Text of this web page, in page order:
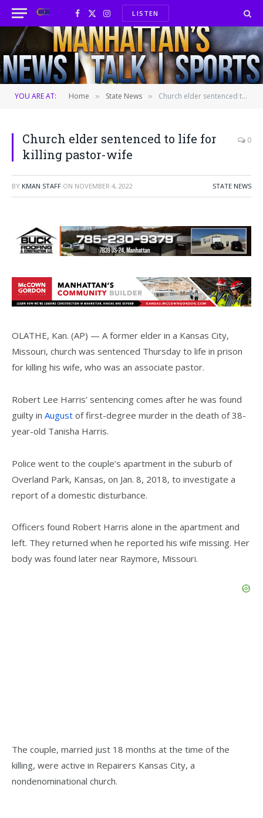
Facebook
X
(Twitter)
InstagramLISTEN
YOU ARE AT: Home » State News » Church elder sentenced to life for killing pastor-wife
Church elder sentenced to life for
killing pastor-wife
0
BY KMAN STAFF ON NOVEMBER 4, 2022 STATE NEWS
OLATHE, Kan. (AP) — A former elder in a Kansas City,
Missouri, church was sentenced Thursday to life in prison
for killing his wife, who was an associate pastor.
Robert Lee Harris’ sentencing comes after he was found
guilty in August of first-degree murder in the death of 38-
year-old Tanisha Harris.
Police went to the couple’s apartment in the suburb of
Overland Park, Kansas, on Jan. 8, 2018, to investigate a
report of a domestic disturbance.
Officers found Robert Harris alone in the apartment and
left. They returned when he reported his wife missing. Her
body was found later near Raymore, Missouri.
The couple, married just 18 months at the time of the
killing, were active in Repairers Kansas City, a
nondenominational church.